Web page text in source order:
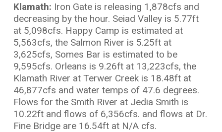
Klamath: Iron Gate is releasing 1,878cfs and
decreasing by the hour. Seiad Valley is 5.77ft
at 5,098cfs. Happy Camp is estimated at
5,563cfs, the Salmon River is 5.25ft at
3,625cfs, Somes Bar is estimated to be
9,595cfs. Orleans is 9.26ft at 13,223cfs, the
Klamath River at Terwer Creek is 18.48ft at
46,877cfs and water temps of 47.6 degrees.
Flows for the Smith River at Jedia Smith is
10.22ft and flows of 6,356cfs. and flows at Dr.
Fine Bridge are 16.54ft at N/A cfs.